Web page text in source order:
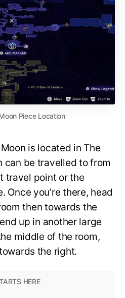
Piece Location
is located in The
can be travelled to from
travel point or the
Once you’re there, head
then towards the
up in another large
middle of the room,
the right.